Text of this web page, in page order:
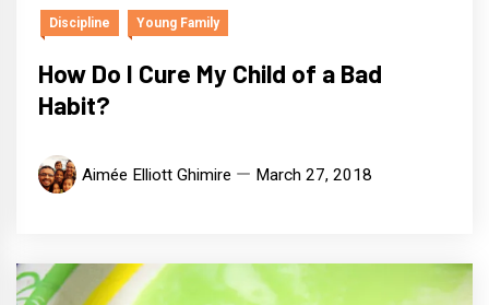
Discipline Young Family
How Do I Cure My Child of a Bad
Habit?
Aimée Elliott Ghimire March 27, 2018